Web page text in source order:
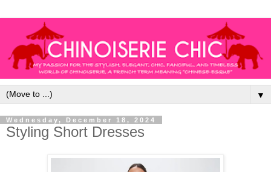
▼
Wednesday, December 18, 2024
Styling Short Dresses